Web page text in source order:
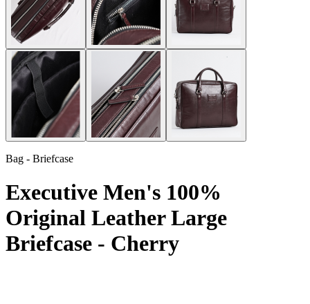
Bag - Briefcase
Executive Men's 100%
Original Leather Large
Briefcase - Cherry